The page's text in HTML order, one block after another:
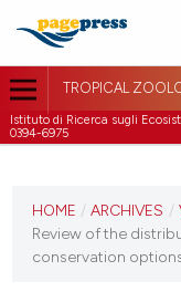
TROPICAL
Istituto di Ricerca sugli
0394-6975
VOL. 37 NO. 1-2 (2024)
HOME / ARCHIVES /
Review of the
conservation options